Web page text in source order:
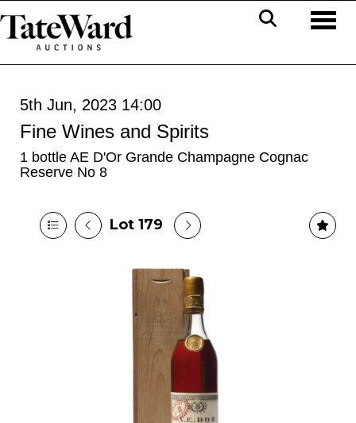
5th Jun, 2023 14:00
Fine Wines and Spirits
1 bottle AE D'Or Grande Champagne Cognac
Reserve No 8
Lot 179